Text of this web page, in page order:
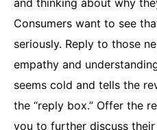
and thinking about why
Consumers want to see
seriously. Reply to those
empathy and
seems cold and tells the
the “reply box.” Offer the
you to further discuss their